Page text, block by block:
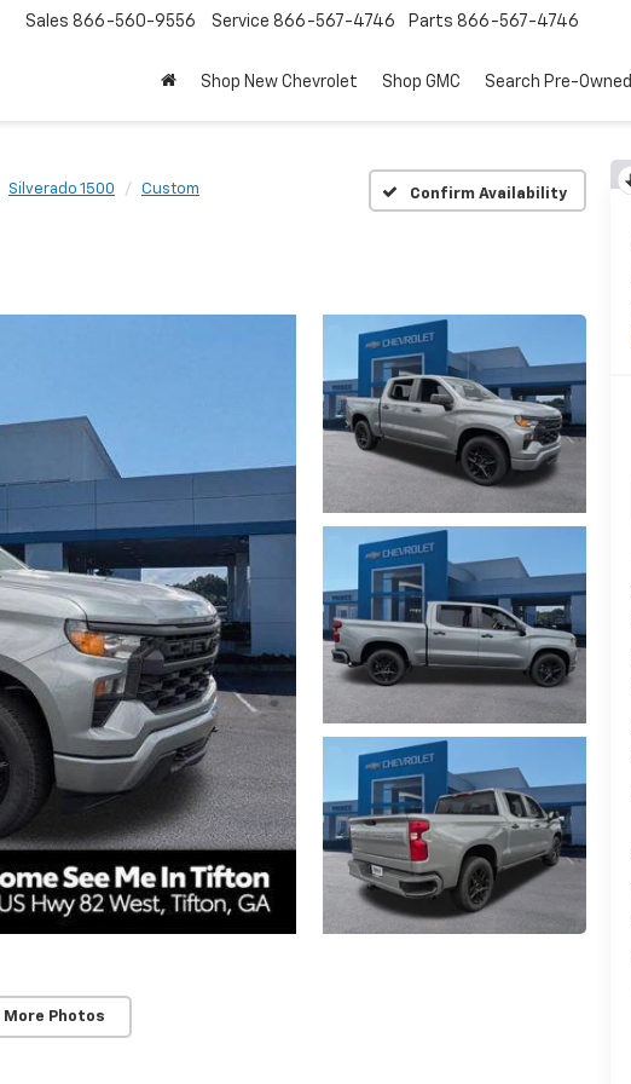
Sales 866-560-9556 Service 866-567-4746 Parts 866-567-4746
Shop New Chevrolet Shop GMC Search Pre-Owned
Silverado 1500 Custom Confirm Availability
More Photos